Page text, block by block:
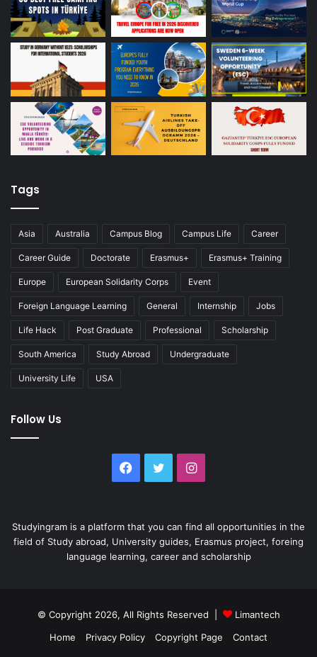
Tags
Asia Australia Campus Blog Campus Life Career
Career Guide Doctorate Erasmus+ Erasmus+ Training
Europe European Solidarity Corps Event
Foreign Language Learning General Internship Jobs
Life Hack Post Graduate Professional Scholarship
South America Study Abroad Undergraduate
University Life USA
Follow Us
Facebook
TwitterInstagram
Studyingram is a platform that you can find all opportunities in the
field of Study abroad, University guides, Erasmus project, foreing
language learning, career and scholarship
© Copyright 2026, All Rights Reserved |
Limantech
Home
Privacy Policy Copyright Page Contact